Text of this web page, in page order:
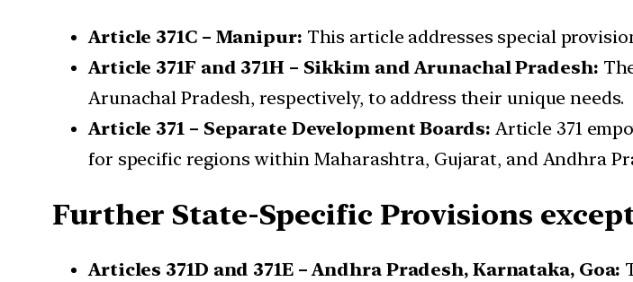
Article 371C – Manipur: This article addresses special
Article 371F and 371H – Sikkim and Arunachal Pradesh:
Arunachal Pradesh, respectively, to address their unique needs.
Article 371 – Separate Development Boards: Article 371
for specific regions within Maharashtra, Gujarat, and Andhra
Further State-Specific Provisions
Articles 371D and 371E – Andhra Pradesh, Karnataka, Goa: